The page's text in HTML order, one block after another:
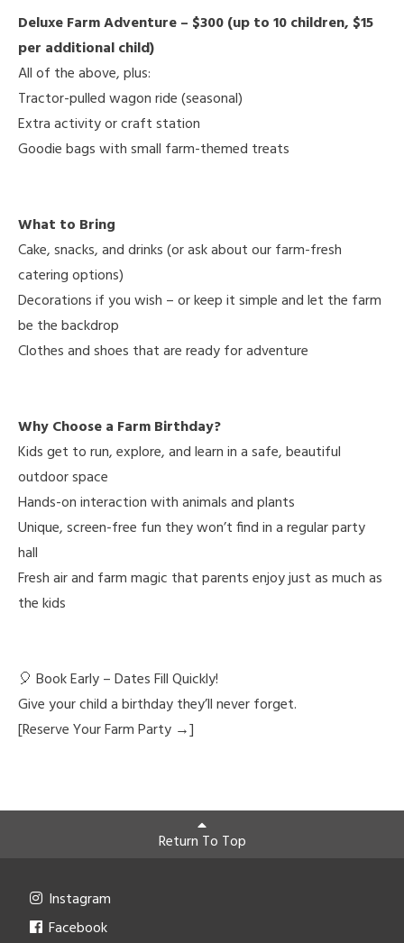
Deluxe Farm Adventure – $300 (up to 10 children, $15
per additional child)
All of the above, plus:
Tractor-pulled wagon ride (seasonal)
Extra activity or craft station
Goodie bags with small farm-themed treats
What to Bring
Cake, snacks, and drinks (or ask about our farm-fresh
catering options)
Decorations if you wish – or keep it simple and let the farm
be the backdrop
Clothes and shoes that are ready for adventure
Why Choose a Farm Birthday?
Kids get to run, explore, and learn in a safe, beautiful
outdoor space
Hands-on interaction with animals and plants
Unique, screen-free fun they won’t find in a regular party
hall
Fresh air and farm magic that parents enjoy just as much as
the kids
🎈 Book Early – Dates Fill Quickly!
Give your child a birthday they’ll never forget.
[Reserve Your Farm Party →]
Return To Top
Instagram
Facebook